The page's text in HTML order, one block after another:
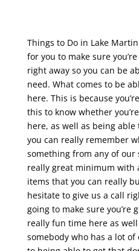
Things to Do in Lake
for you to make sure
right away so you can be
need. What comes to be
here. This is because
this to know whether
here, as well as being
you can really remember
something from any of our
really great minimum with
items that you can really
hesitate to give us a call
going to make sure you’re
really fun time here as
somebody who has a lot